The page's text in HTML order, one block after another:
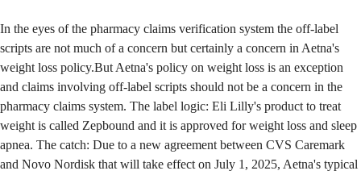
In the eyes of the pharmacy claims verification system the off-label
scripts are not much of a concern but certainly a concern in Aetna's
weight loss policy.But Aetna's policy on weight loss is an exception
and claims involving off-label scripts should not be a concern in the
pharmacy claims system. The label logic: Eli Lilly's product to treat
weight is called Zepbound and it is approved for weight loss and sleep
apnea. The catch: Due to a new agreement between CVS Caremark
and Novo Nordisk that will take effect on July 1, 2025, Aetna's typical